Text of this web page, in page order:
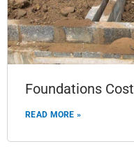
Foundations Cost
READ MORE »